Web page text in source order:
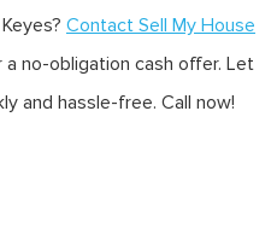
Contact Sell My House
a no-obligation cash offer. Let
and hassle-free. Call now!